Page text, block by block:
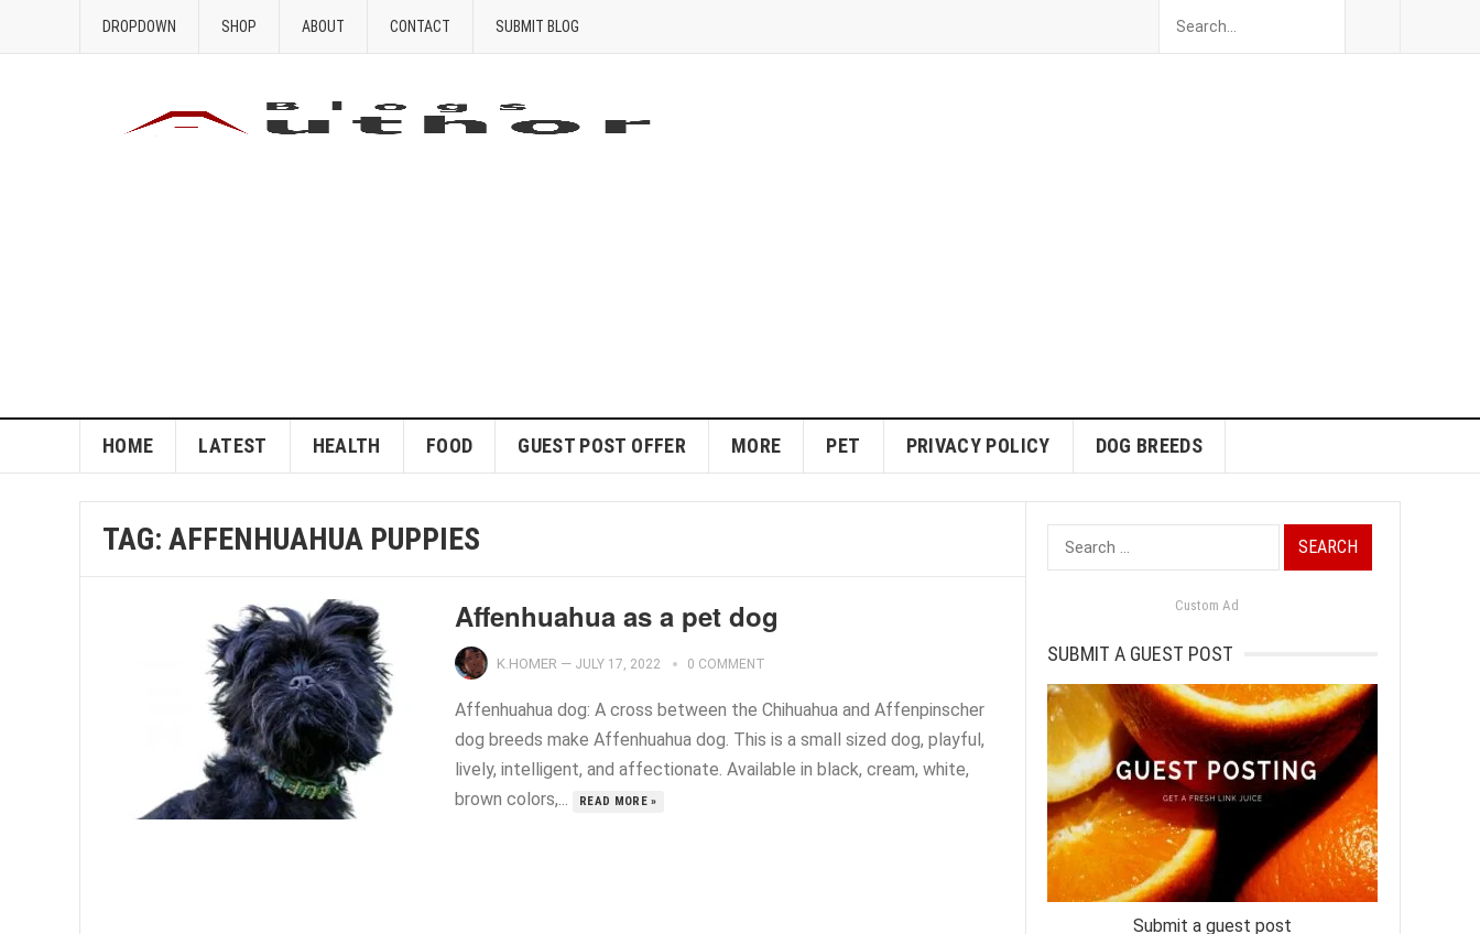
DROPDOWN SHOP ABOUT CONTACT SUBMIT BLOG
HOME LATEST HEALTH FOOD GUEST POST OFFER MORE PET PRIVACY POLICY DOG BREEDS
TAG: AFFENHUAHUA PUPPIES
Affenhuahua as a pet dog
K.HOMER — JULY 17, 2022 0 COMMENT
Affenhuahua dog: A cross between the Chihuahua and Affenpinscher
dog breeds make Affenhuahua dog. This is a small sized dog, playful,
lively, intelligent, and affectionate. Available in black, cream, white,
brown colors,...
READ MORE »
Search
for:
Custom Ad
SUBMIT A GUEST POST
Submit a guest post